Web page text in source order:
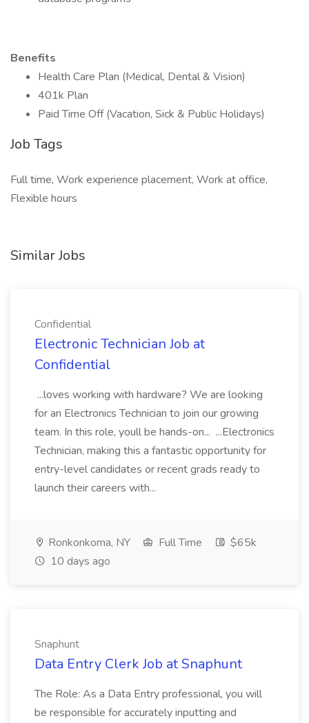
Benefits
Health Care Plan (Medical, Dental & Vision)
401k Plan
Paid Time Off (Vacation, Sick & Public Holidays)
Job Tags
Full time, Work experience placement, Work at office,
Flexible hours
Similar Jobs
Confidential
Electronic Technician Job at
Confidential
...loves working with hardware? We are looking
for an Electronics Technician to join our growing
team. In this role, youll be hands-on... ...Electronics
Technician, making this a fantastic opportunity for
entry-level candidates or recent grads ready to
launch their careers with...
Ronkonkoma, NY Full Time
$65k
10 days ago
Snaphunt
Data Entry Clerk Job at Snaphunt
The Role: As a Data Entry professional, you will
be responsible for accurately inputting and